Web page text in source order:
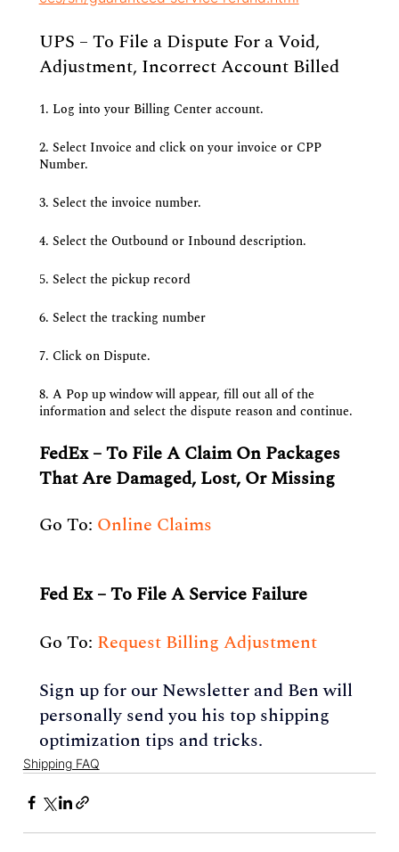
UPS – To File a Dispute For a Void,
Adjustment, Incorrect Account Billed
1. Log into your Billing Center account.
2. Select Invoice and click on your invoice or CPP
Number.
3. Select the invoice number.
4. Select the Outbound or Inbound description.
5. Select the pickup record
6. Select the tracking number
7. Click on Dispute.
8. A Pop up window will appear, fill out all of the
information and select the dispute reason and continue.
FedEx – To File A Claim On Packages
That Are Damaged, Lost, Or Missing
Go To: Online Claims
Fed Ex – To File A Service Failure
Go To: Request Billing Adjustment
Sign up for our Newsletter and Ben will
personally send you his top shipping
optimization tips and tricks.
Shipping FAQ